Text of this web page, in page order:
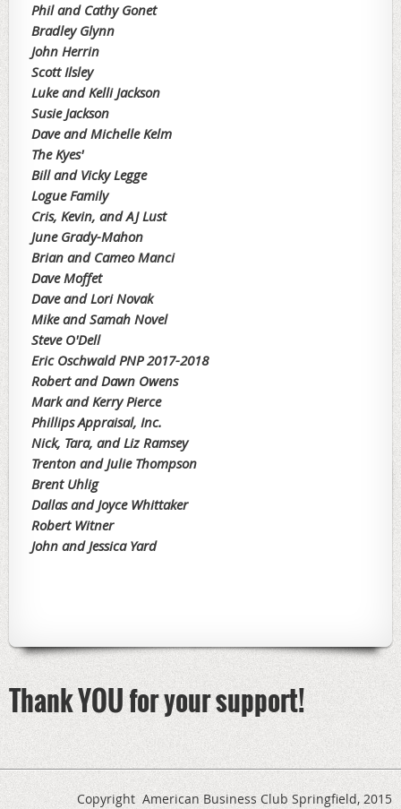
Phil and Cathy Gonet
Bradley Glynn
John Herrin
Scott Ilsley
Luke and Kelli Jackson
Susie Jackson
Dave and Michelle Kelm
The Kyes'
Bill and Vicky Legge
Logue Family
Cris, Kevin, and AJ Lust
June Grady-Mahon
Brian and Cameo Manci
Dave Moffet
Dave and Lori Novak
Mike and Samah Novel
Steve O'Dell
Eric Oschwald PNP 2017-2018
Robert and Dawn Owens
Mark and Kerry Pierce
Phillips Appraisal, Inc.
Nick, Tara, and Liz Ramsey
Trenton and Julie Thompson
Brent Uhlig
Dallas and Joyce Whittaker
Robert Witner
John and Jessica Yard
Thank YOU for your support!
Copyright American Business Club Springfield, 2015